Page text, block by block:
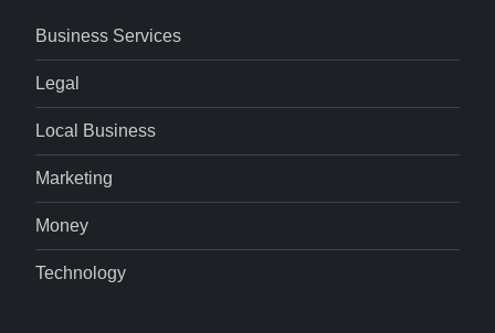
Business Services
Legal
Local Business
Marketing
Money
Technology